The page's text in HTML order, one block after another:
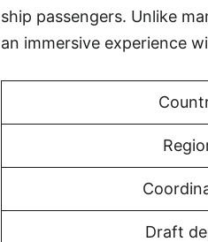
ship passengers. Unlike
an immersive experience
Draft